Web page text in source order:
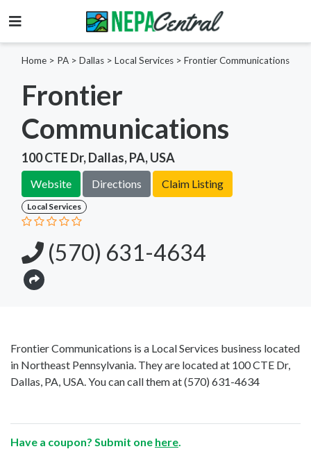
Home > PA > Dallas > Local Services > Frontier Communications
Frontier
Communications
100 CTE Dr, Dallas, PA, USA
Website Directions Claim Listing
Local Services
(570) 631-4634
Frontier Communications is a Local Services business located
in Northeast Pennsylvania. They are located at 100 CTE Dr,
Dallas, PA, USA. You can call them at(570) 631-4634
Have a coupon? Submit one here